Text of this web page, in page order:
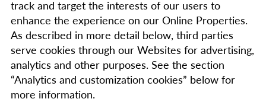
track and target the interests of our users to
enhance the experience on our Online Properties.
As described in more detail below, third parties
serve cookies through our Websites for advertising,
analytics and other purposes. See the section
“Analytics and customization cookies” below for
more information.